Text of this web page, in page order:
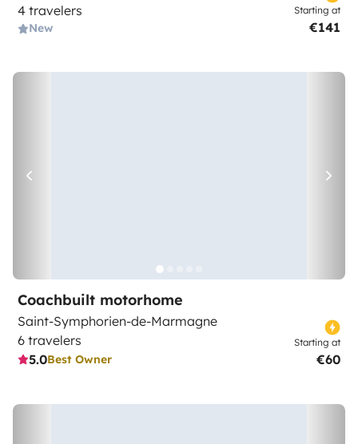
4 travelers
New
Starting at
€141
Coachbuilt motorhome
Saint-Symphorien-de-Marmagne
6 travelers
5.0Best Owner
Starting at
€60